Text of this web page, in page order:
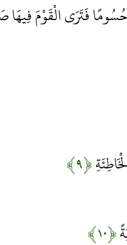
فَتَرَى الْقَوْمَ
﴿۹﴾
﴿۱۰﴾